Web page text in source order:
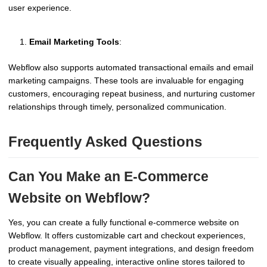
user experience.
Email Marketing Tools:
Webflow also supports automated transactional emails and email
marketing campaigns. These tools are invaluable for engaging
customers, encouraging repeat business, and nurturing customer
relationships through timely, personalized communication.
Frequently Asked Questions
Can You Make an E-Commerce
Website on Webflow?
Yes, you can create a fully functional e-commerce website on
Webflow. It offers customizable cart and checkout experiences,
product management, payment integrations, and design freedom
to create visually appealing, interactive online stores tailored to